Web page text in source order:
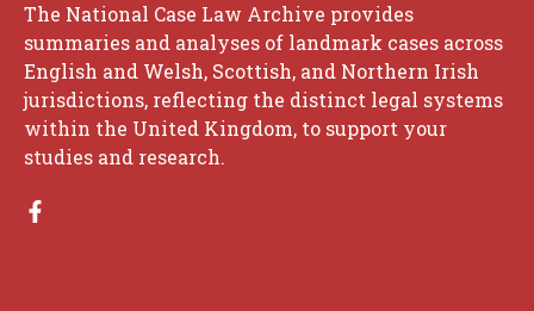
The National Case Law Archive provides
summaries and analyses of landmark cases across
English and Welsh, Scottish, and Northern Irish
jurisdictions, reflecting the distinct legal systems
within the United Kingdom, to support your
studies and research.